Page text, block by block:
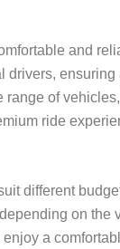
and
of
ride
different
on
a